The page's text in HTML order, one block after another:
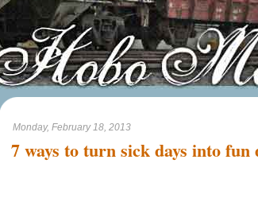
Monday, February 18, 2013
7 ways to turn sick days into fun